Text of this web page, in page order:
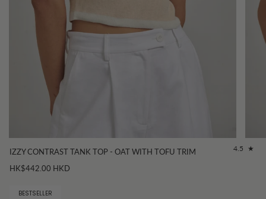
IZZY CONTRAST TANK TOP - OAT WITH TOFU TRIM 4.5
HK$442.00 HKD
BESTSELLER